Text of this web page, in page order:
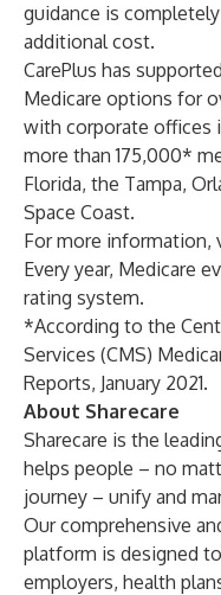
guidance is
additional cost.
CarePlus has
Medicare options for
with corporate offices
more than 175,000*
Florida, the Tampa,
Space Coast.
For more information,
Every year, Medicare
rating system.
*According to the
Services (CMS)
Reports, January 2021.
About Sharecare
Sharecare is the
helps people – no
journey – unify and
Our comprehensive
platform is designed
employers, health